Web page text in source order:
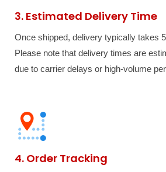
3. Estimated Delivery Time
Once shipped, delivery typically takes
Please note that delivery times are
due to carrier delays or high-volume
4. Order Tracking